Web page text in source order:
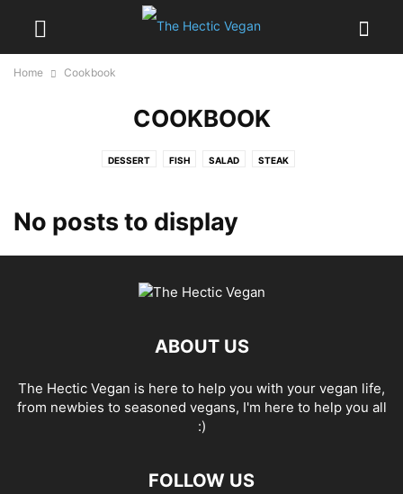
Home Cookbook
COOKBOOK
DESSERT FISH SALAD STEAK
No posts to display
ABOUT US
The Hectic Vegan is here to help you with your vegan life,
from newbies to seasoned vegans, I'm here to help you all
:)
FOLLOW US